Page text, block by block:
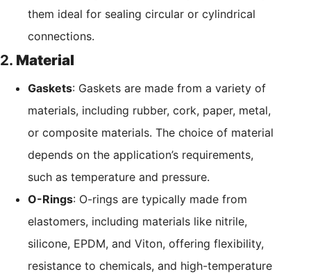
them ideal for sealing circular or cylindrical
connections.
2. Material
Gaskets: Gaskets are made from a variety of
materials, including rubber, cork, paper, metal,
or composite materials. The choice of material
depends on the application’s requirements,
such as temperature and pressure.
O-Rings: O-rings are typically made from
elastomers, including materials like nitrile,
silicone, EPDM, and Viton, offering flexibility,
resistance to chemicals, and high-temperature